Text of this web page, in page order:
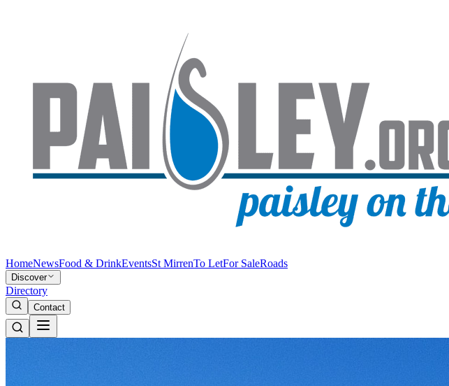
HomeNewsFood & DrinkEventsSt MirrenTo LetFor SaleRoads
Discover
Directory
Contact